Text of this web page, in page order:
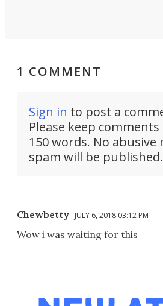
1 COMMENT
Sign in to post a
Please keep
150 words. No
spam will be published.
Chewbetty JULY 6, 2018 03:12 PM
Wow i was waiting for this